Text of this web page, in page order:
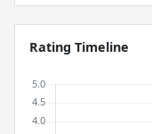
Rating Timeline